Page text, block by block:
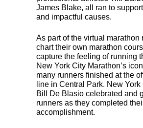
James Blake, all ran to
and impactful causes.
As part of the virtual marathon
chart their own marathon
capture the feeling of running
New York City Marathon’s
many runners finished at the
line in Central Park. New
Bill De Blasio celebrated and
runners as they completed
accomplishment.